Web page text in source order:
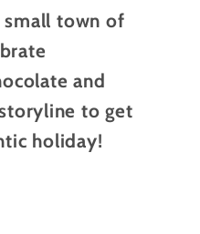
small town of
and
to get
holiday!